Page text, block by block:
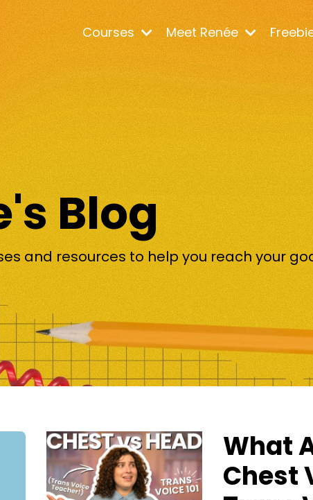
Courses Meet Renée
Blog
and resources to help you reach your
What
Chest